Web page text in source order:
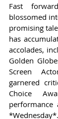
Fast
blossomed
promising
has
accolades,
Golden
Screen
garnered
Choice
performance